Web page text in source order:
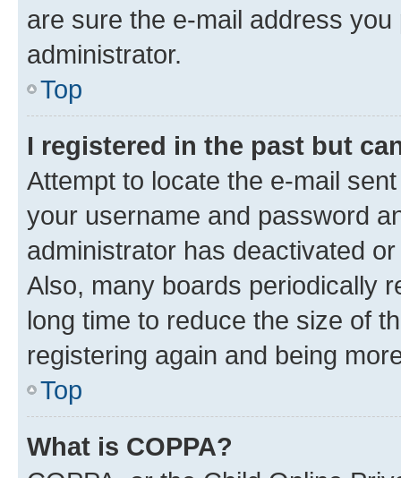
are sure the e-mail address
administrator.
Top
I registered in the past but
Attempt to locate the e-mail
your username and password
administrator has deactivated
Also, many boards periodically
long time to reduce the size of
registering again and being
Top
What is COPPA?